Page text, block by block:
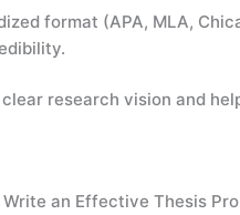
format (APA, MLA,
research vision and
Write an Effective Thesis